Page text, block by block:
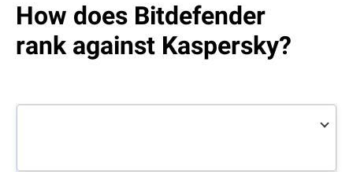
How does Bitdefender
rank against Kaspersky?